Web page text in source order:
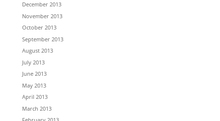
December 2013
November 2013
October 2013
September 2013
August 2013
July 2013
June 2013
May 2013
April 2013
March 2013